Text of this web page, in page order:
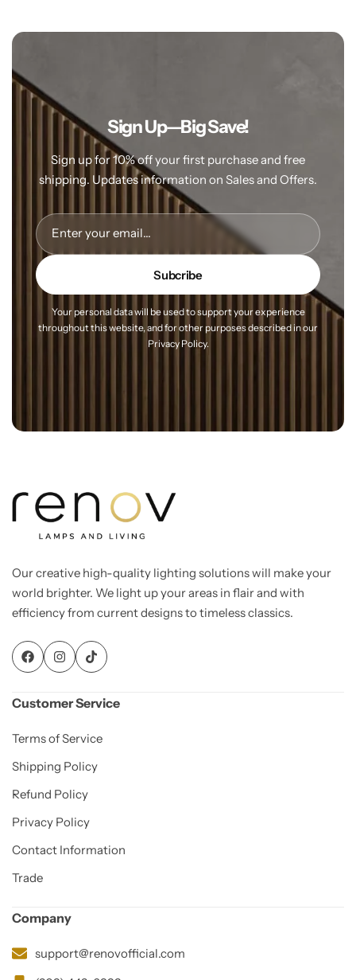
Sign Up—Big Save!
Sign up for 10% off your first purchase and free
shipping. Updates information on Sales and Offers.
Enter your email...
Your personal data will be used to support your experience
throughout this website, and for other purposesdescribed in our
Privacy Policy.
Our creative high-quality lighting solutions will make your
world brighter. We light up your areas in flair and with
efficiency from current designs to timeless classics.
Customer Service
Terms of Service
Shipping Policy
Refund Policy
Privacy Policy
Contact Information
Trade
Company
support@renovofficial.com